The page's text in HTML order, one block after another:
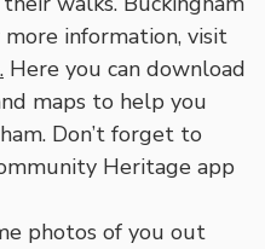
information, visit
Here you can download
maps to help you
Don’t forget to
Heritage app
photos of you out